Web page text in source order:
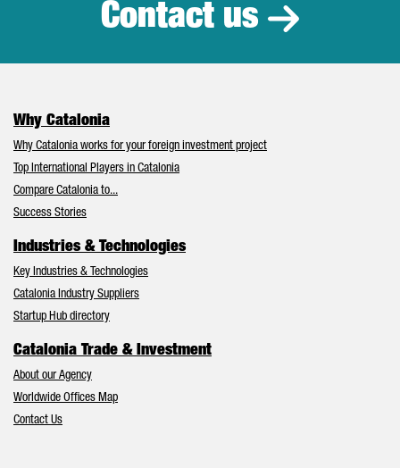
Contact us
Why Catalonia
Why Catalonia works for your foreign investment project
Top International Players in Catalonia
Compare Catalonia to...
Success Stories
Industries & Technologies
Key Industries & Technologies
Catalonia Industry Suppliers
Startup Hub directory
Catalonia Trade & Investment
About our Agency
Worldwide Offices Map
Contact Us